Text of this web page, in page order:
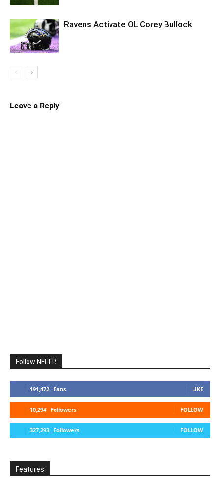
Ravens Activate OL Corey Bullock
Leave a Reply
Follow NFLTR
191,472 Fans LIKE
10,294 Followers FOLLOW
327,293 Followers FOLLOW
Features